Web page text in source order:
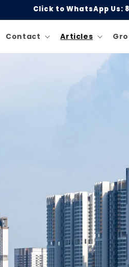
Click to WhatsApp Us:
Contact Articles